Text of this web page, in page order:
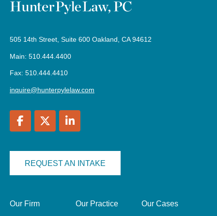
505 14th Street, Suite 600 Oakland, CA 94612
Main: 510.444.4400
Fax: 510.444.4410
inquire@hunterpylelaw.com
REQUEST AN INTAKE
Our Firm Our Practice Our Cases